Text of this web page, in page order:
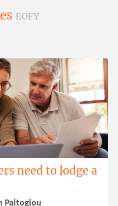
EOFY
need to lodge a
Paltoglou